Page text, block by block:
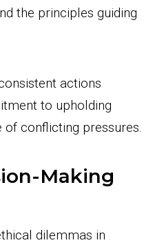
the principles guiding
actions
to upholding
of conflicting pressures.
Making
dilemmas in